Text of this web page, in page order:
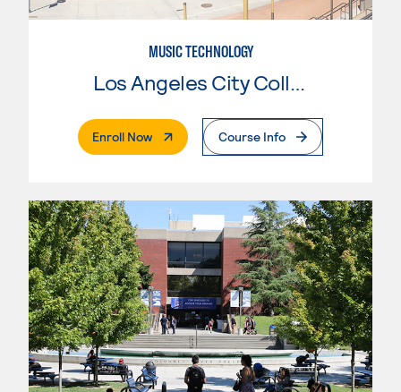
MUSIC TECHNOLOGY
Los Angeles City College
Enroll Now. External PageCourse Info